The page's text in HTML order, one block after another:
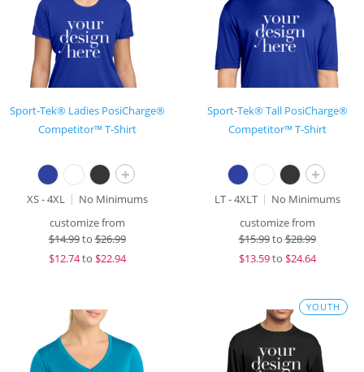
Sport-Tek® Ladies PosiCharge®
Competitor™ T-Shirt
+
XS - 4XL
No Minimums
customize from
$14.99to$26.99
$12.74to $22.94
Sport-Tek® Tall PosiCharge®
Competitor™ T-Shirt
+
LT - 4XLT
No Minimums
customize from
$15.99to$28.99
$13.59to $24.64
YOUTH